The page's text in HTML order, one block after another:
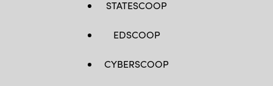
STATESCOOP
EDSCOOP
CYBERSCOOP